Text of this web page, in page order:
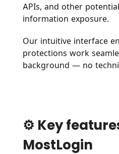
APIs, and other
information exposure.
Our intuitive interface
protections work
background — no
⚙️ Key
MostLogin